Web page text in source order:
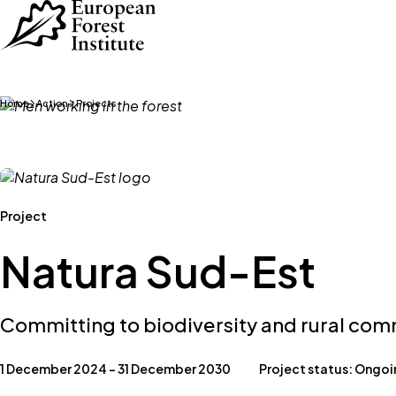
Skip to main content
Home Action Projects
Project
Natura Sud-Est
Committing to biodiversity and rural
1 December 2024 – 31 December 2030 Project status: